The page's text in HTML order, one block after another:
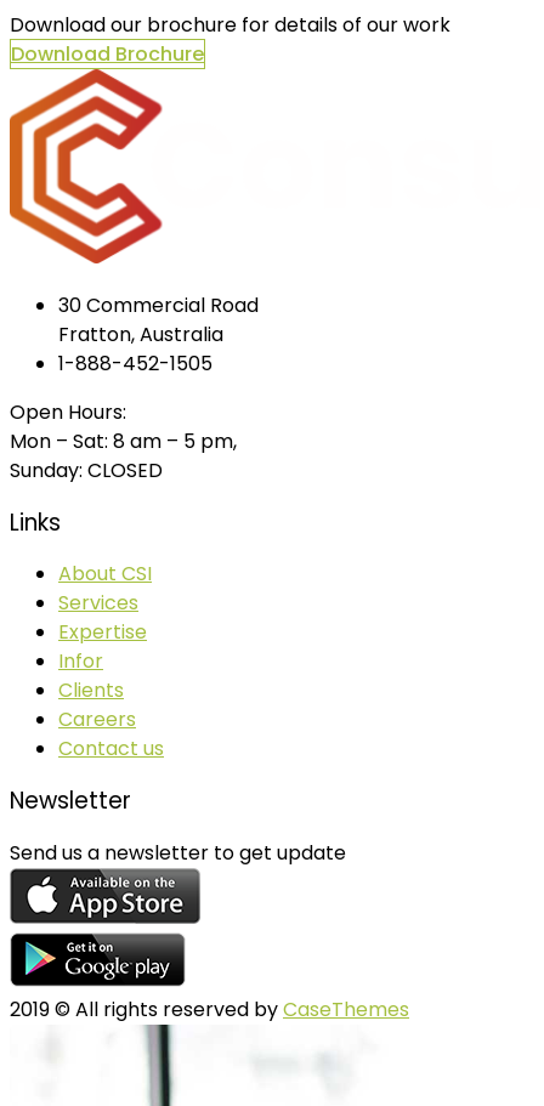
Download our brochure for details of our work
Download Brochure
30 Commercial Road
Fratton, Australia
1-888-452-1505
Open Hours:
Mon – Sat: 8 am – 5 pm,
Sunday: CLOSED
Links
About CSI
Services
Expertise
Infor
Clients
Careers
Contact us
Newsletter
Send us a newsletter to get update
2019© All rights reserved byCaseThemes